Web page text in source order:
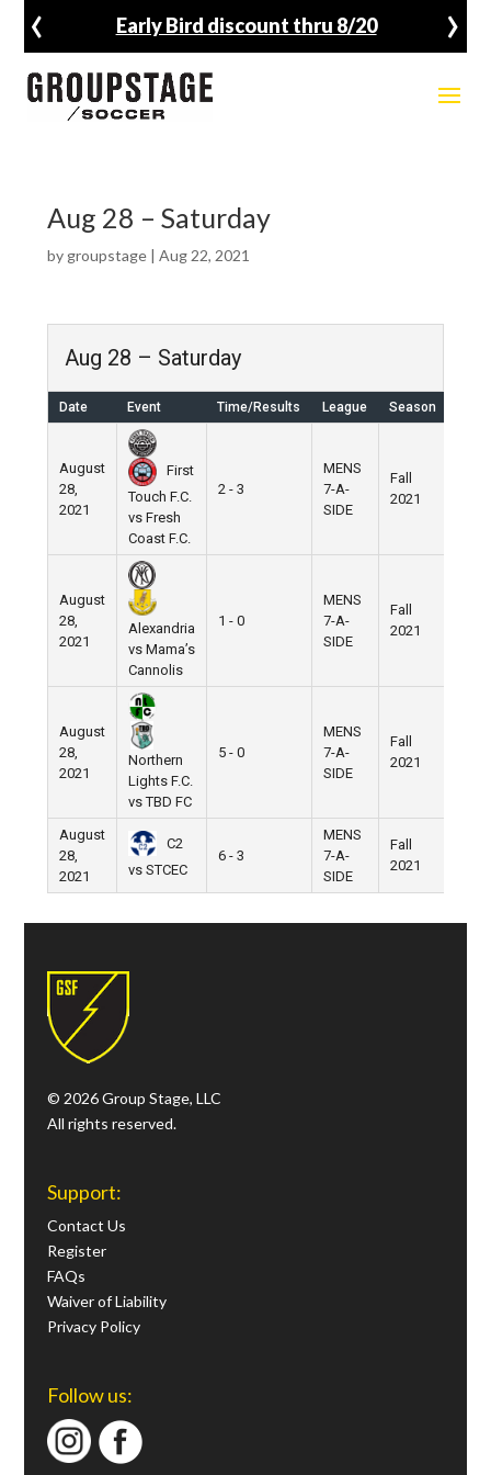
Early Bird discount thru 8/20
‹ ›
Aug 28 – Saturday
by groupstage| Aug 22, 2021
Aug 28 – Saturday
Date Event Time/Results League Season
August
28,
2021
First
Touch F.C.
vs Fresh
Coast F.C.
2 - 3
MENS
7-A-
SIDE
Fall
2021
August
28,
2021
Alexandria
vs Mama’s
Cannolis
1 - 0
MENS
7-A-
SIDE
Fall
2021
August
28,
2021
Northern
Lights F.C.
vs TBD FC
5 - 0
MENS
7-A-
SIDE
Fall
2021
August
28,
2021
C2
vs STCEC
6 - 3
MENS
7-A-
SIDE
Fall
2021
© 2026 Group Stage, LLC
All rights reserved.
Support:
Contact Us
Register
FAQs
Waiver of Liability
Privacy Policy
Follow us: